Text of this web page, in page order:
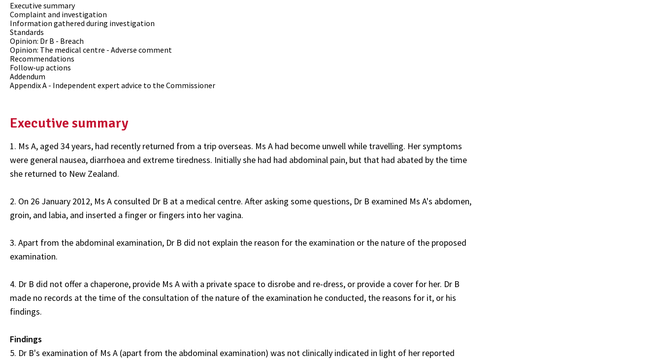
Executive summary
Complaint and investigation
Information gathered during investigation
Standards
Opinion: Dr B - Breach
Opinion: The medical centre - Adverse comment
Recommendations
Follow-up actions
Addendum
Appendix A - Independent expert advice to the Commissioner
Executive summary
1. Ms A, aged 34 years, had recently returned from a trip overseas. Ms A had become unwell while travelling. Her symptoms
were general nausea, diarrhoea and extreme tiredness. Initially she had had abdominal pain, but that had abated by the time
she returned to New Zealand.
2. On 26 January 2012, Ms A consulted Dr B at a medical centre. After asking some questions, Dr B examined Ms A's abdomen,
groin, and labia, and inserted a finger or fingers into her vagina.
3. Apart from the abdominal examination, Dr B did not explain the reason for the examination or the nature of the proposed
examination.
4. Dr B did not offer a chaperone, provide Ms A with a private space to disrobe and re-dress, or provide a cover for her. Dr B
made no records at the time of the consultation of the nature of the examination he conducted, the reasons for it, or his
findings.
Findings
5. Dr B's examination of Ms A (apart from the abdominal examination) was not clinically indicated in light of her reported